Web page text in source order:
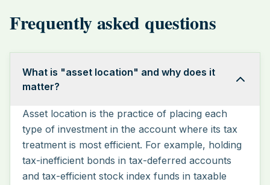
Frequently asked questions
What is "asset location" and why does it
matter?
Asset location is the practice of placing each
type of investment in the account where its tax
treatment is most efficient. For example, holding
tax-inefficient bonds in tax-deferred accounts
and tax-efficient stock index funds in taxable